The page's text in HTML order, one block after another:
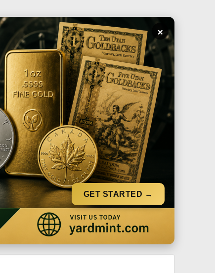
×
GET STARTED →